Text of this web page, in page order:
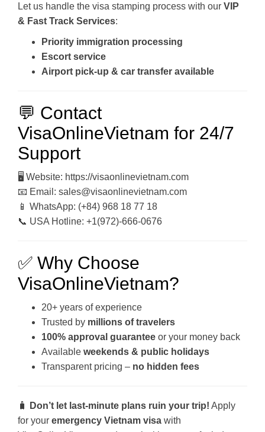
Let us handle the visa stamping process with our VIP
& Fast Track Services:
Priority immigration processing
Escort service
Airport pick-up & car transfer available
💬 Contact
VisaOnlineVietnam for 24/7
Support
🖥 Website: https://visaonlinevietnam.com
📧 Email: sales@visaonlinevietnam.com
📱 WhatsApp: (+84) 968 18 77 18
📞 USA Hotline: +1(972)-666-0676
✅ Why Choose
VisaOnlineVietnam?
20+ years of experience
Trusted by millions of travelers
100% approval guarantee or your money back
Available weekends & public holidays
Transparent pricing – no hidden fees
🧳 Don’t let last-minute plans ruin your trip! Apply
for your emergency Vietnam visa with